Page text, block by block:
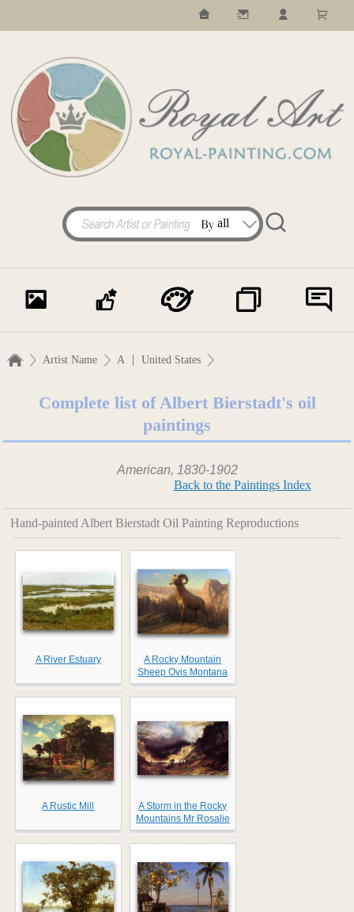
Artist Name A | United States
Complete list of Albert Bierstadt's oil
paintings
American, 1830-1902
Back to the Paintings Index
Hand-painted Albert Bierstadt Oil Painting Reproductions
A River Estuary
A Rocky Mountain
Sheep Ovis Montana
A Rustic Mill
A Storm in the Rocky
Mountains Mr Rosalie